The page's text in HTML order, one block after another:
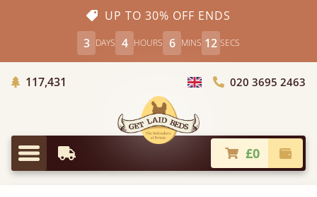
UP TO 30% OFF ENDS
3 DAYS 4 HOURS 6 MINS 12 SECS
117,431 Choose Country
020 3695 2463
Menu
Earliest Delivery £0